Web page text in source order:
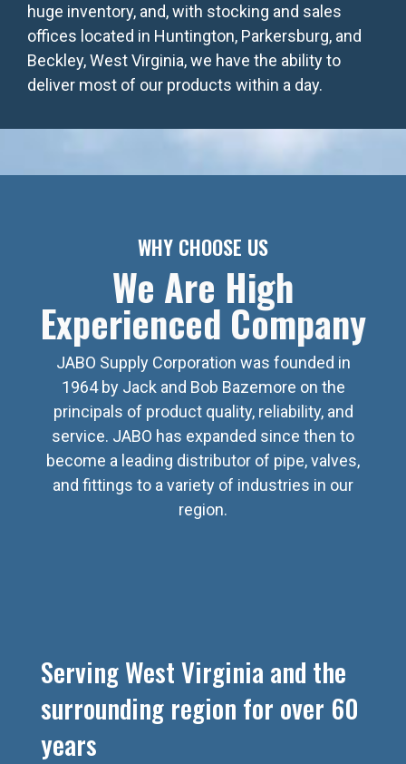
huge inventory, and, with stocking and sales
offices located in Huntington, Parkersburg, and
Beckley, West Virginia, we have the ability to
deliver most of our products within a day.
WHY CHOOSE US
We Are High
Experienced Company
JABO Supply Corporation was founded in
1964 by Jack and Bob Bazemore on the
principals of product quality, reliability, and
service. JABO has expanded since then to
become a leading distributor of pipe, valves,
and fittings to a variety of industries in our
region.
Serving West Virginia and the
surrounding region for over 60
years